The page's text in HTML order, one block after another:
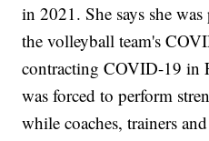
in 2021. She says she
the volleyball team's
contracting COVID-19 in
was forced to perform
while coaches, trainers